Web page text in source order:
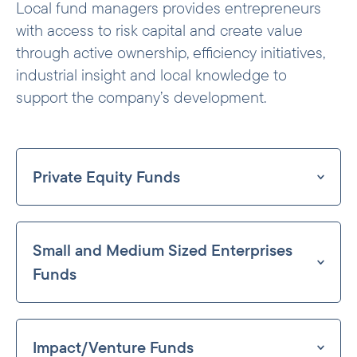
Local fund managers provides entrepreneurs
with access to risk capital and create value
through active ownership, efficiency initiatives,
industrial insight and local knowledge to
support the company’s development.
Private Equity Funds
Our strategy is to invest in funds in which
our participation will have a significant
developmental effect. We do this through
investing in a broad spectrum of funds. On
pan-regional funds that themselves invest
in relatively large companies. Several
Small and Medium Sized Enterprises
Funds
Historically Norfund has focused on small
and medium sized enterprises (SME’s) in
its fund investments. This continues to be
Impact/Venture Funds